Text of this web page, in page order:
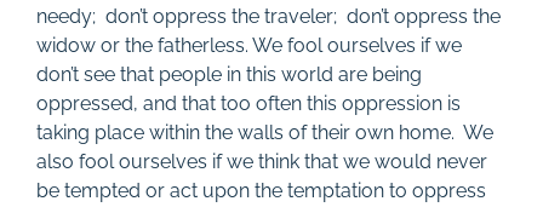
needy; don’t oppress the traveler; don’t oppress the
widow or the fatherless. We fool ourselves if we
don’t see that people in this world are being
oppressed, and that too often this oppression is
taking place within the walls of their own home. We
also fool ourselves if we think that we would never
be tempted or act upon the temptation to oppress